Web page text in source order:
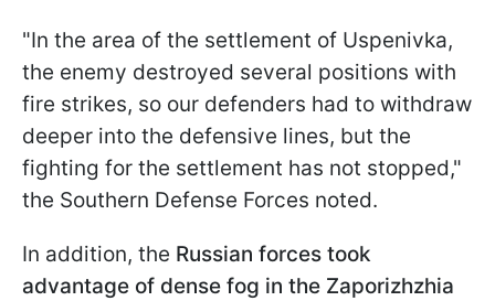
"In the area of the settlement of Uspenivka,
the enemy destroyed several positions with
fire strikes, so our defenders had to withdraw
deeper into the defensive lines, but the
fighting for the settlement has not stopped,"
the Southern Defense Forces noted.
In addition, the Russian forces took
advantage of dense fog in the Zaporizhzhia